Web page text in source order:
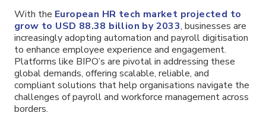
With the European HR tech market projected to
grow to USD 88.38 billion by 2033, businesses are
increasingly adopting automation and payroll digitisation
to enhance employee experience and engagement.
Platforms like BIPO’s are pivotal in addressing these
global demands, offering scalable, reliable, and
compliant solutions that help organisations navigate the
challenges of payroll and workforce management across
borders.